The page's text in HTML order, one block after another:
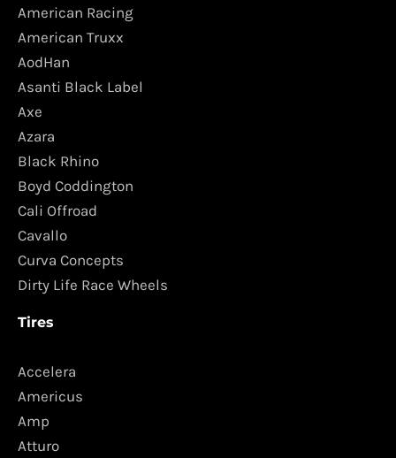
American Racing
American Truxx
AodHan
Asanti Black Label
Axe
Azara
Black Rhino
Boyd Coddington
Cali Offroad
Cavallo
Curva Concepts
Dirty Life Race Wheels
Tires
Accelera
Americus
Amp
Atturo